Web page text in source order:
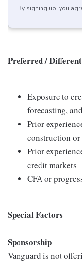
By signing up, you
Preferred /
Exposure to
forecasting,
Prior
construction
Prior
credit markets
CFA or
Special Factors
Sponsorship
Vanguard is not